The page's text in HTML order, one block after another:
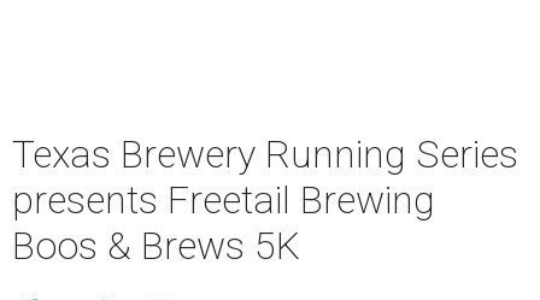
Texas Brewery Running Series
presents Freetail Brewing
Boos & Brews 5K